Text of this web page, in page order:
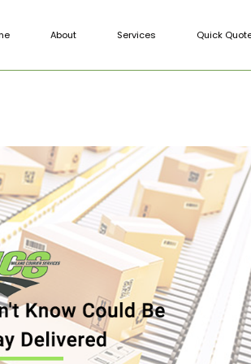
About Services Quick